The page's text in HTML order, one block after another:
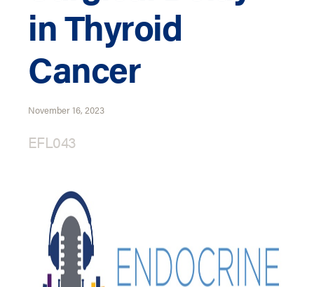
in Thyroid
Cancer
November 16, 2023
EFL043